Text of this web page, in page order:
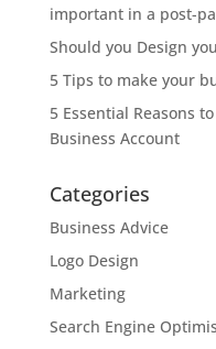
important in a post-
Should you Design
5 Tips to make your
5 Essential Reasons
Business Account
Categories
Business Advice
Logo Design
Marketing
Search Engine